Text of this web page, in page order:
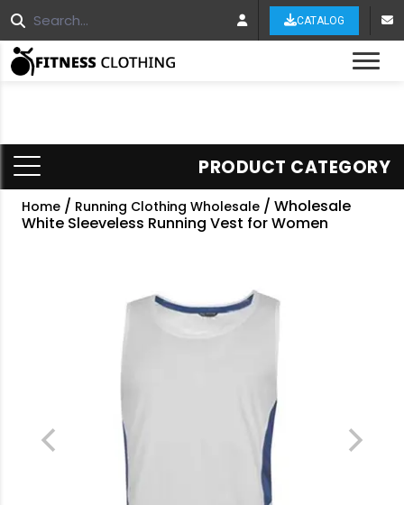
CATALOG
PRODUCT CATEGORY
Home / Running Clothing Wholesale / Wholesale
White Sleeveless Running Vest for Women